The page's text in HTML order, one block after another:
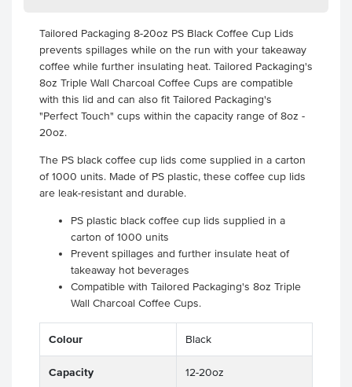
Tailored Packaging 8-20oz PS Black Coffee Cup Lids
prevents spillages while on the run with your takeaway
coffee while further insulating heat. Tailored Packaging's
8oz Triple Wall Charcoal Coffee Cups are compatible
with this lid and can also fit Tailored Packaging's
"Perfect Touch" cups within the capacity range of 8oz -
20oz.
The PS black coffee cup lids come supplied in a carton
of 1000 units. Made of PS plastic, these coffee cup lids
are leak-resistant and durable.
PS plastic black coffee cup lids supplied in a
carton of 1000 units
Prevent spillages and further insulate heat of
takeaway hot beverages
Compatible with Tailored Packaging's 8oz Triple
Wall Charcoal Coffee Cups.
Colour Black
Capacity 12-20oz